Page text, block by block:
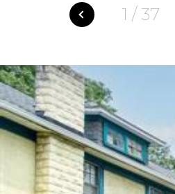
1 / 37